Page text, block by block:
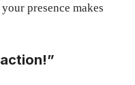
presence makes